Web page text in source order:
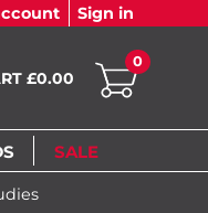
Sign in
£0.00
0
SALE